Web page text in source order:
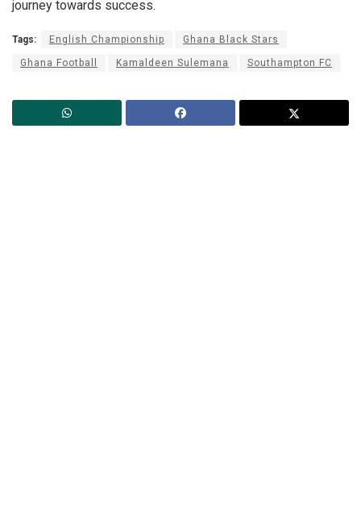
journey towards success.
Tags: English Championship Ghana Black Stars
Ghana Football Kamaldeen Sulemana Southampton FC